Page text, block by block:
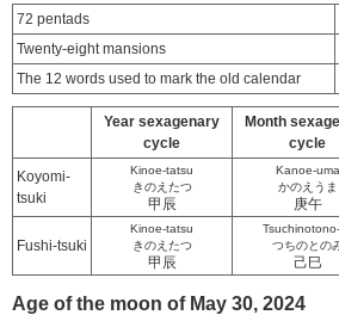
72 pentads
Twenty-eight mansions
The 12 words used to mark the old calendar
Year sexagenary
cycle
Month
cycle
Koyomi-
tsuki
Kinoe-tatsu
きのえたつ
甲辰
Kanoe-uma
かのえうま
庚午
Fushi-tsuki
Kinoe-tatsu
きのえたつ
甲辰
つちのとの
己巳
Age of the moon of May 30, 2024